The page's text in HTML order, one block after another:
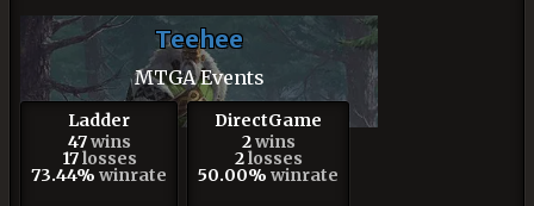
Teehee
MTGA Events
Ladder
47wins
17losses
73.44% winrate
DirectGame
2wins
2losses
50.00% winrate